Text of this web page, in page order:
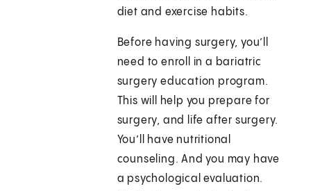
diet and exercise habits.
Before having surgery, you’ll
need to enroll in a bariatric
surgery education program.
This will help you prepare for
surgery, and life after surgery.
You’ll have nutritional
counseling. And you may have
a psychological evaluation.